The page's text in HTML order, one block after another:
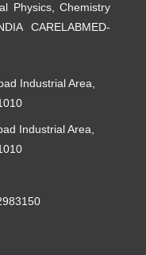
Physics, Chemistry
CARELABMED-
Industrial Area,
Industrial Area,